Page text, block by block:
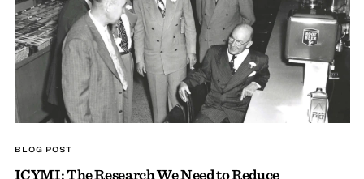
BLOG POST
ICYMI: The Research We Need to Reduce